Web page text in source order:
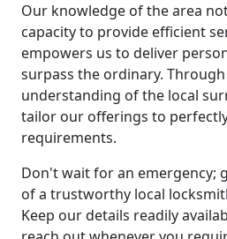
Our knowledge of the area
capacity to provide efficient
empowers us to deliver
surpass the ordinary.
understanding of the local
tailor our offerings to
requirements.
Don't wait for an emergency;
of a trustworthy local
Keep our details readily